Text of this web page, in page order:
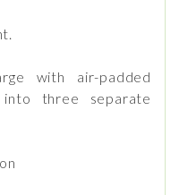
with air-padded
three separate